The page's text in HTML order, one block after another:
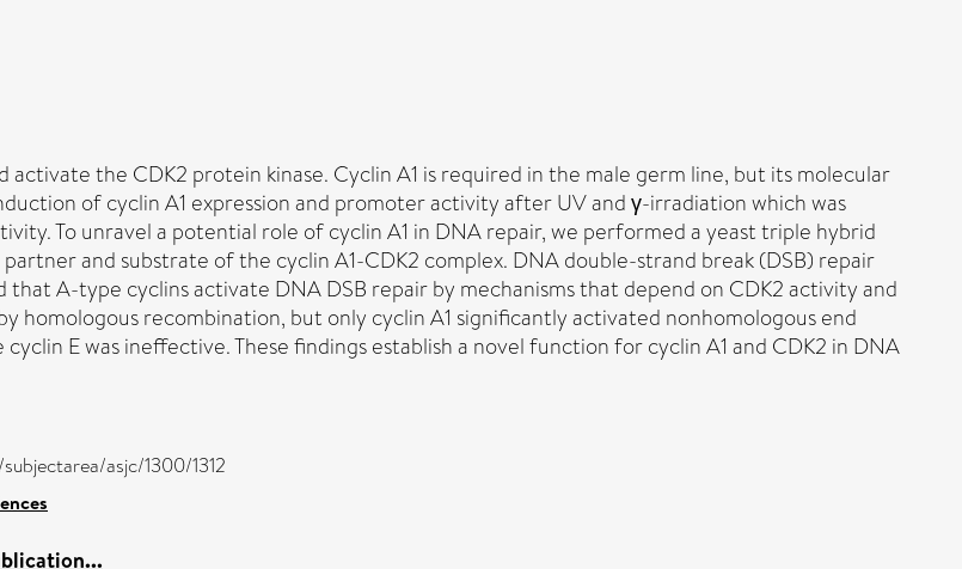
the CDK2 protein kinase. Cyclin A1 is required in the male germ line, but its molecular
of cyclin A1 expression and promoter activity after UV and γ-irradiation which was
To unravel a potential role of cyclin A1 in DNA repair, we performed a yeast triple hybrid
and substrate of the cyclin A1-CDK2 complex. DNA double-strand break (DSB) repair
A-type cyclins activate DNA DSB repair by mechanisms that depend on CDK2 activity and
homologous recombination, but only cyclin A1 significantly activated nonhomologous end
E was ineffective. These findings establish a novel function for cyclin A1 and CDK2 in DNA
asjc/1300/1312